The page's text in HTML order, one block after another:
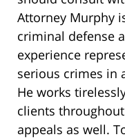
Attorney Murphy
criminal defense
experience
serious crimes in
He works
clients
appeals as well.